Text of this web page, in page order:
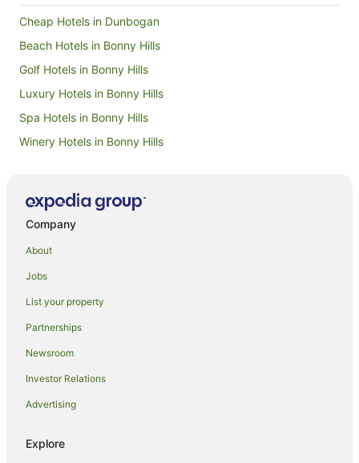
Cheap Hotels in Dunbogan
Beach Hotels in Bonny Hills
Golf Hotels in Bonny Hills
Luxury Hotels in Bonny Hills
Spa Hotels in Bonny Hills
Winery Hotels in Bonny Hills
Golf Hotels in Lake Cathie
Hotels near Town Beach
Pet Friendly Hotels in Telegraph Point
Hotels near Roto House
Pet Friendly Hotels in North Haven
Beach Hotels in Crescent Head
Luxury Hotels in Crescent Head
Company
About
Jobs
List your property
Partnerships
Newsroom
Investor Relations
Advertising
Explore